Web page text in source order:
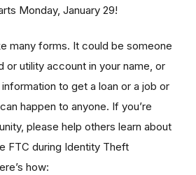
Monday, January 29!
many forms. It could be someone
or utility account in your name, or
to get a loan or a job or
happen to anyone. If you’re
please help others learn about
FTC during Identity Theft
how: